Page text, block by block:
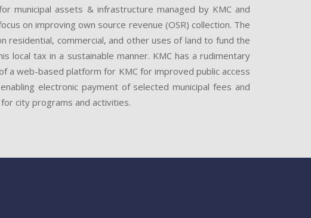
municipal assets & infrastructure managed by KMC and
on improving own source revenue (OSR) collection. The
residential, commercial, and other uses of land to fund the
local tax in a sustainable manner. KMC has a rudimentary
a web-based platform for KMC for improved public access
electronic payment of selected municipal fees and
city programs and activities.